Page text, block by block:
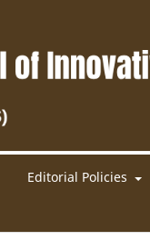
Editorial Policies